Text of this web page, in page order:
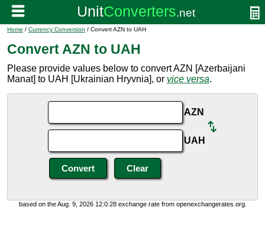
Home / Currency Conversion / Convert AZN to UAH
Convert AZN to UAH
Please provide values below to convert AZN [Azerbaijani
Manat] to UAH [Ukrainian Hryvnia], or vice versa.
AZN
UAH
based on the Aug. 9, 2026 12:0:28 exchange rate from openexchangerates.org.